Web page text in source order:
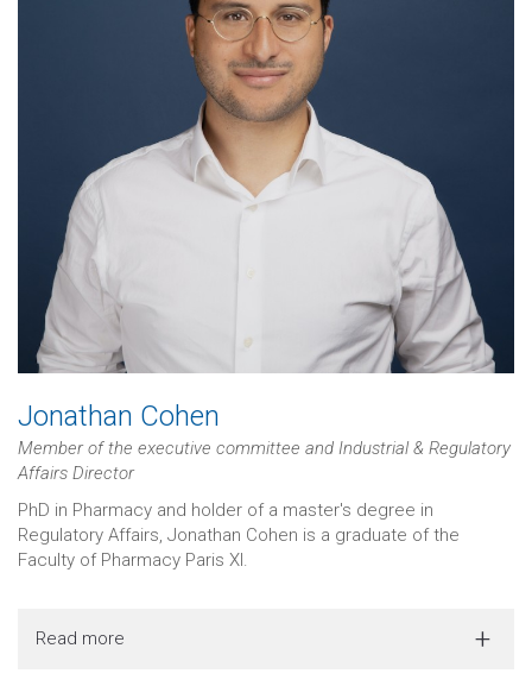
Jonathan Cohen
Member of the executive committee and Industrial & Regulatory
Affairs Director
PhD in Pharmacy and holder of a master's degree in
Regulatory Affairs, Jonathan Cohen is a graduate of the
Faculty of Pharmacy Paris XI.
Read more